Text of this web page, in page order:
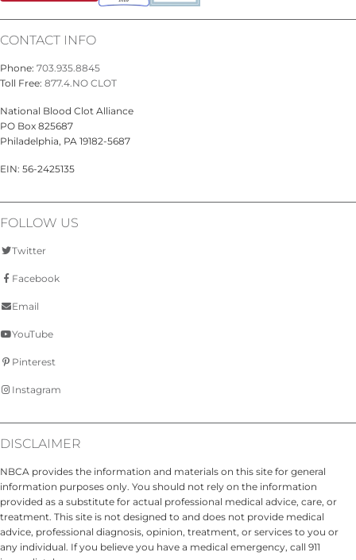
CONTACT INFO
Phone: 703.935.8845
Toll Free: 877.4.NO CLOT
National Blood Clot Alliance
PO Box 825687
Philadelphia, PA 19182-5687
EIN: 56-2425135
FOLLOW US
Twitter
Facebook
Email
YouTube
Pinterest
Instagram
DISCLAIMER
NBCA provides the information and materials on this site for general
information purposes only. You should not rely on the information
provided as a substitute for actual professional medical advice, care, or
treatment. This site is not designed to and does not provide medical
advice, professional diagnosis, opinion, treatment, or services to you or
any individual. If you believe you have a medical emergency, call 911